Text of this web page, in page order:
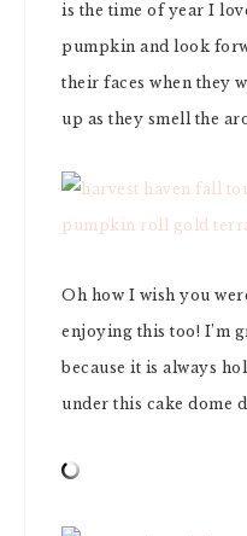
is the time of year I
pumpkin and look
their faces when they
up as they smell the
Oh how I wish you
enjoying this too! I’m
because it is always
under this cake dome